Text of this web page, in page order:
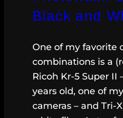
Black and
One of my favorite
combinations is a
Ricoh Kr-5 Super II
years old, one of
cameras – and Tri-